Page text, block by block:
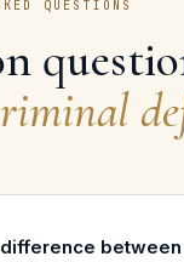
QUESTIONS